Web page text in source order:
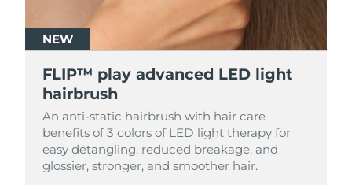
NEW
FLIP™ play advanced LED light
hairbrush
An anti-static hairbrush with hair care
benefits of 3 colors of LED light therapy for
easy detangling, reduced breakage, and
glossier, stronger, and smoother hair.
NEW
FLIP™ play advanced LED light
hairbrush
An anti-static hairbrush with hair care
benefits of 3 colors of LED light therapy for
easy detangling, reduced breakage, and
glossier, stronger, and smoother hair.
NEW
FLIP™ play advanced LED light
hairbrush
An anti-static hairbrush with hair care
benefits of 3 colors of LED light therapy for
easy detangling, reduced breakage, and
glossier, stronger, and smoother hair.